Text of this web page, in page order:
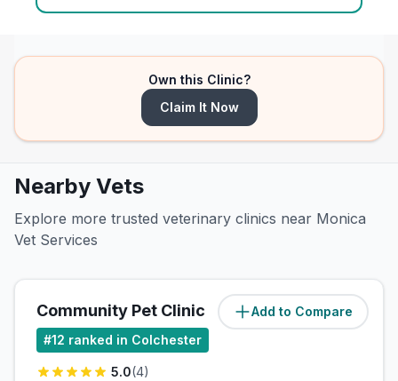
Own this Clinic?
Claim It Now
Nearby Vets
Explore more trusted veterinary clinics near Monica
Vet Services
Add to Compare
Community Pet Clinic
#12 ranked in Colchester
5.0(4)